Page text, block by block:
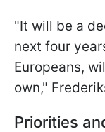
"It will be a
next four
Europeans,
own,"
Priorities